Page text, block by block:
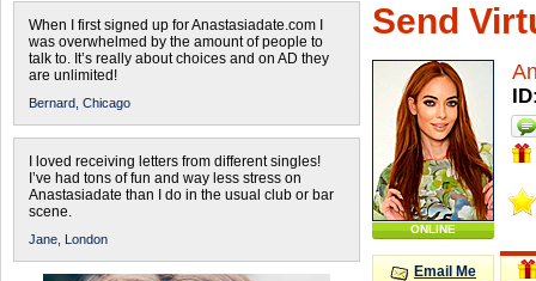
When I first signed up for Anastasiadate.com I
was overwhelmed by the amount of people to
talk to. It’s really about choices and on AD they
are unlimited!
Bernard, Chicago
I loved receiving letters from different singles!
I’ve had tons of fun and way less stress on
Anastasiadate than I do in the usual club or bar
scene.
Jane, London
Send
ONLINE
Email Me